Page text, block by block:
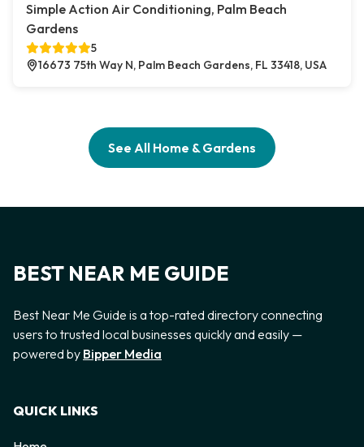
Simple Action Air Conditioning, Palm Beach
Gardens
5
16673 75th Way N, Palm Beach Gardens, FL 33418, USA
See All Home & Gardens
BEST NEAR ME GUIDE
Best Near Me Guide is a top-rated directory connecting
users to trusted local businesses quickly and easily —
powered by Bipper Media
QUICK LINKS